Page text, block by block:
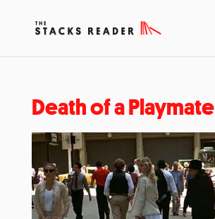
Death of a Playmate